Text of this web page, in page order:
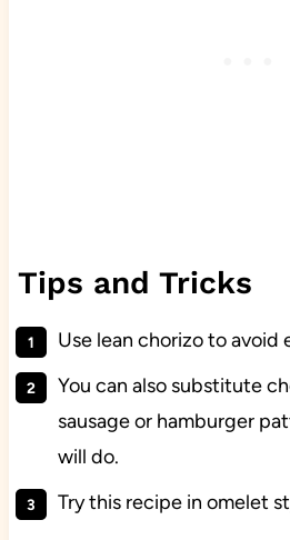
Tips and Tricks
Use lean chorizo to avoid
You can also substitute
sausage or hamburger
will do.
Try this recipe in omelet